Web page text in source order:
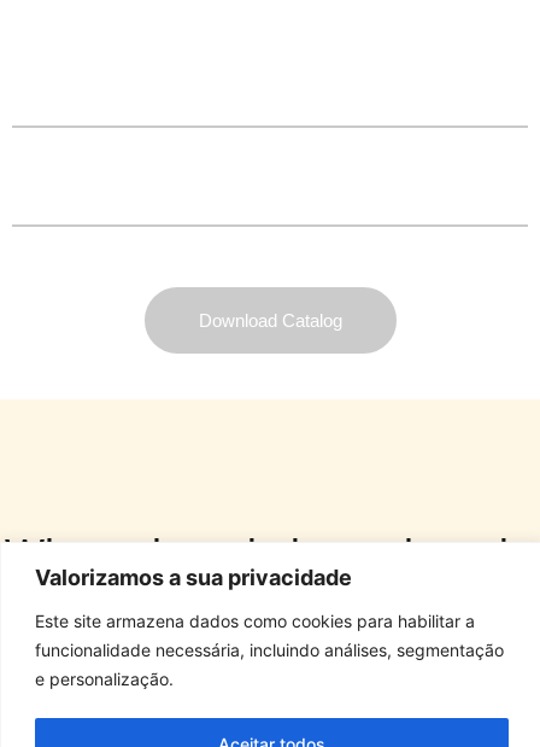
Valorizamos a sua privacidade
Este site armazena dados como cookies para habilitar a
funcionalidade necessária, incluindo análises, segmentação
e personalização.
Download Catalog
Where there is love, there is
Dog Star Foods.
Antônia de Souza Moreno Municipal Highway, S/Nº • Biriça do Campinho District •
ALL RIGHTS RESERVED. STARFOODS 2025